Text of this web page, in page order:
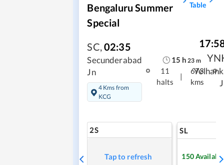
Bengaluru Summer
Special
Table
SC,02:35
Secunderabad
Jn
4 Kms from
KCG
15 h 23 m
11
halts
|
673
kms
2S
Tap to refresh
SL
150